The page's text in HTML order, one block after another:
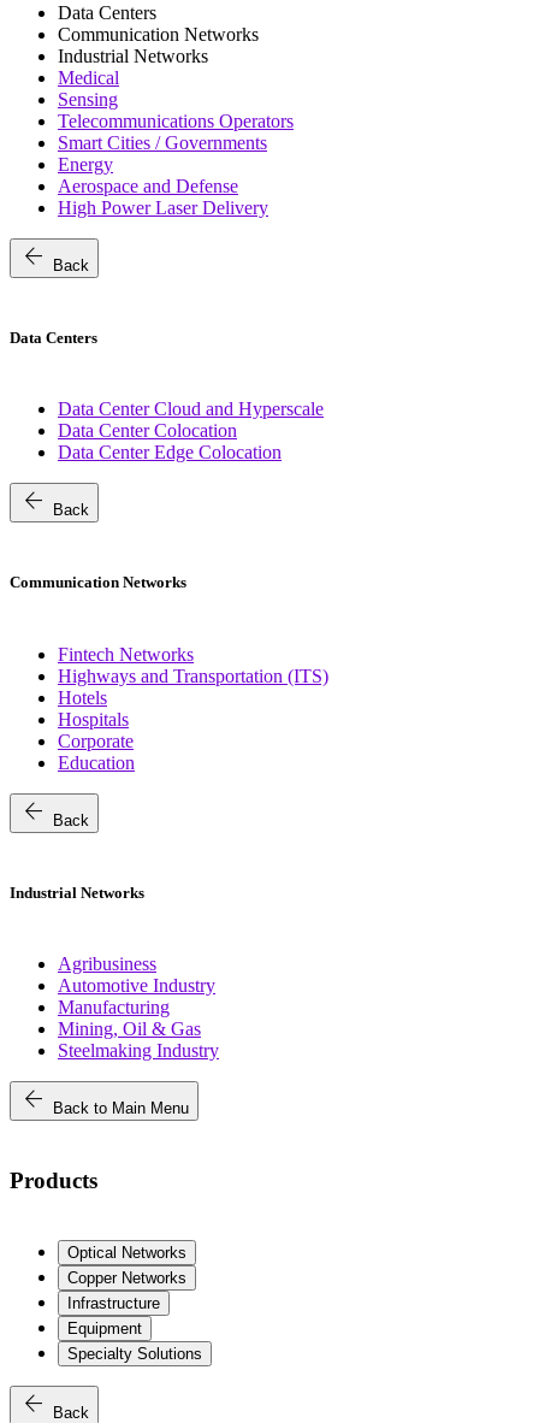
Data Centers
Communication Networks
Industrial Networks
Medical
Sensing
Telecommunications Operators
Smart Cities / Governments
Energy
Aerospace and Defense
High Power Laser Delivery
arrow_back Back
Data Centers
Data Center Cloud and Hyperscale
Data Center Colocation
Data Center Edge Colocation
arrow_back Back
Communication Networks
Fintech Networks
Highways and Transportation (ITS)
Hotels
Hospitals
Corporate
Education
arrow_back Back
Industrial Networks
Agribusiness
Automotive Industry
Manufacturing
Mining, Oil & Gas
Steelmaking Industry
arrow_back Back to Main Menu
Products
Optical Networks
Copper Networks
Infrastructure
Equipment
Specialty Solutions
arrow_back Back